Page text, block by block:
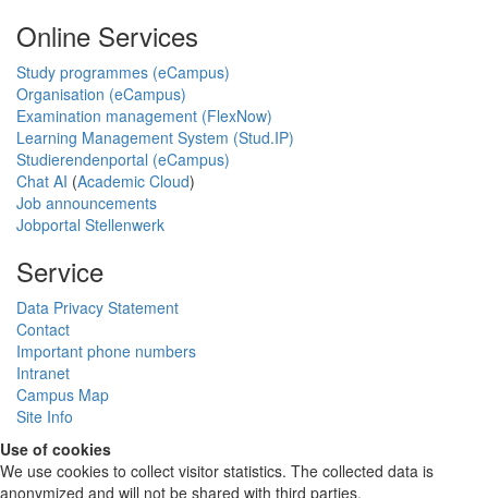
Online Services
Study programmes (eCampus)
Organisation (eCampus)
Examination management (FlexNow)
Learning Management System (Stud.IP)
Studierendenportal (eCampus)
Chat AI (Academic Cloud)
Job announcements
Jobportal Stellenwerk
Service
Data Privacy Statement
Contact
Important phone numbers
Intranet
Campus Map
Site Info
Use of cookies
We use cookies to collect visitor statistics. The collected data is
anonymized and will not be shared with third parties.